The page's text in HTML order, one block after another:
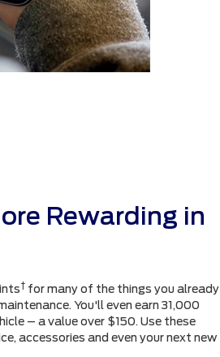
Rewarding in
† for many of the things you already
You'll even earn 31,000
– a value over $150. Use these
accessories and even your next new